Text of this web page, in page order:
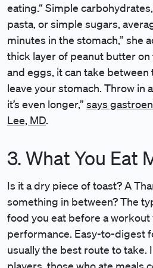
eating.“ Simple
pasta, or simple sugars,
minutes in the stomach,” she
thick layer of peanut butter on
and eggs, it can take
leave your stomach. Throw in
it’s even longer,” says
Lee, MD.
3. What You Eat
Is it a dry piece of toast? A
something in between? The
food you eat before a
performance. Easy-to-digest
usually the best route to take.